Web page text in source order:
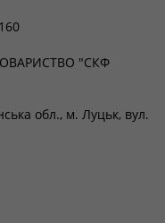
"СКФ
обл., м. Луцьк, вул.